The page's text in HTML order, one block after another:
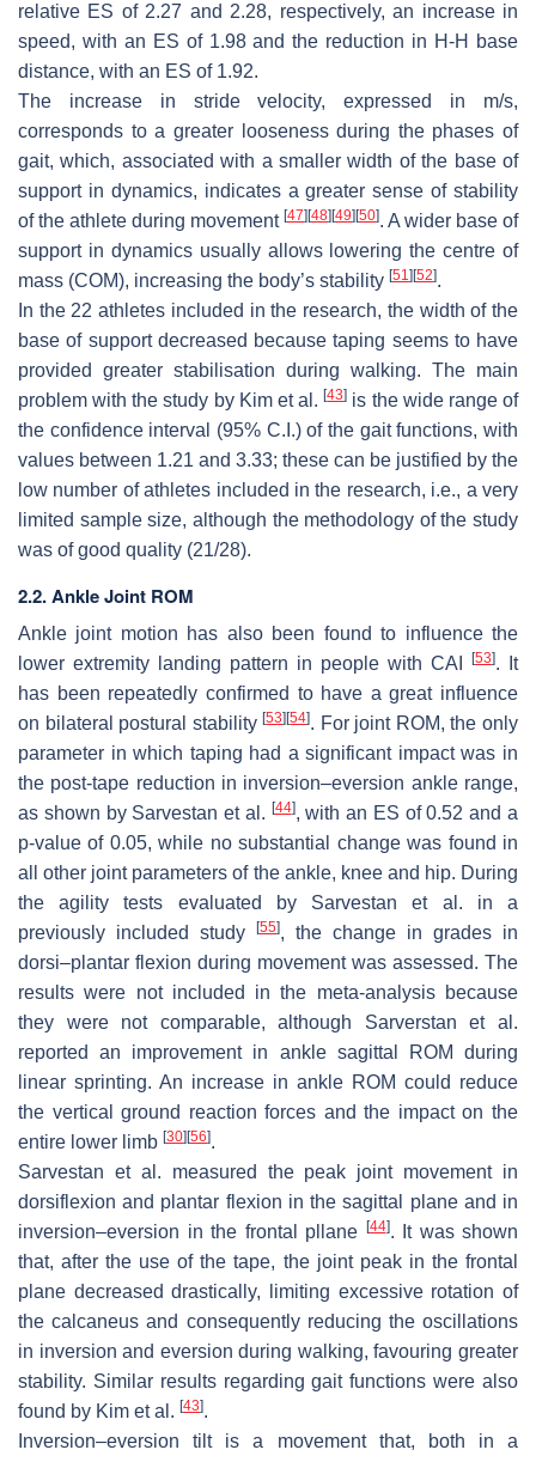
relative ES of 2.27 and 2.28, respectively, an increase in
speed, with an ES of 1.98 and the reduction in H-H base
distance, with an ES of 1.92.
The increase in stride velocity, expressed in m/s,
corresponds to a greater looseness during the phases of
gait, which, associated with a smaller width of the base of
support in dynamics, indicates a greater sense of stability
of the athlete during movement [47] [48] [49] [50]. A wider base of
support in dynamics usually allows lowering the centre of
mass (COM), increasing the body’s stability [51] [52].
In the 22 athletes included in the research, the width of the
base of support decreased because taping seems to have
provided greater stabilisation during walking. The main
problem with the study by Kim et al.[43] is the wide range of
the confidence interval (95% C.I.) of the gait functions, with
values between 1.21 and 3.33; these can be justified by the
low number of athletes included in the research, i.e., a very
limited sample size, although the methodology of the study
was of good quality (21/28).
2.2. Ankle Joint ROM
Ankle joint motion has also been found to influence the
lower extremity landing pattern in people with CAI
[53]. It
has been repeatedly confirmed to have a great influence
on bilateral postural stability[53] [54]. For joint ROM, the only
parameter in which taping had a significant impact was in
the post-tape reduction in inversion–eversion ankle range,
as shown by Sarvestan et al. [44], with an ES of 0.52 and a
p-value of 0.05, while no substantial change was found in
all other joint parameters of the ankle, knee and hip. During
the agility tests evaluated by Sarvestan et al. in a
previously included study
[55], the change in grades in
dorsi–plantar flexion during movement was assessed. The
results were not included in the meta-analysis because
they were not comparable, although Sarverstan et al.
reported an improvement in ankle sagittal ROM during
linear sprinting. An increase in ankle ROM could reduce
the vertical ground reaction forces and the impact on the
entire lower limb [30] [56].
Sarvestan et al. measured the peak joint movement in
dorsiflexion and plantar flexion in the sagittal plane and in
inversion–eversion in the frontal pllane
[44]. It was shown
that, after the use of the tape, the joint peak in the frontal
plane decreased drastically, limiting excessive rotation of
the calcaneus and consequently reducing the oscillations
in inversion and eversion during walking, favouring greater
stability. Similar results regarding gait functions were also
found by Kim et al. [43].
Inversion–eversion tilt is a movement that, both in a